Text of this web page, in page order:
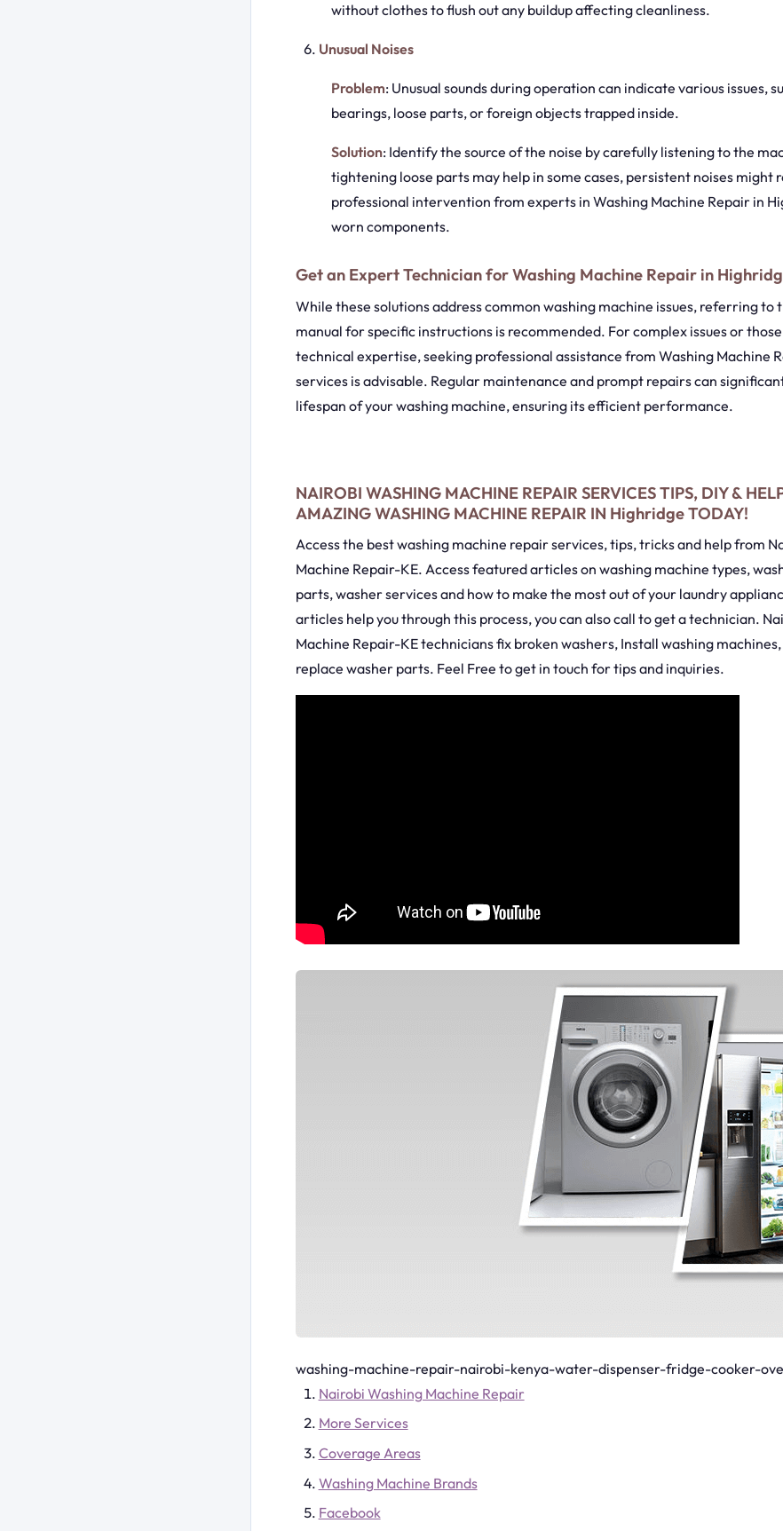
without clothes to flush out any buildup affecting cleanliness.
Unusual Noises
Problem: Unusual sounds during operation can indicate various issues,
bearings, loose parts, or foreign objects trapped inside.
Solution: Identify the source of the noise by carefully listening to the
tightening loose parts may help in some cases, persistent noises might
professional intervention from experts in Washing Machine Repair in
worn components.
Get an Expert Technician for Washing Machine Repair in
While these solutions address common washing machine issues, referring to
manual for specific instructions is recommended. For complex issues or
technical expertise, seeking professional assistance from Washing Machine
services is advisable. Regular maintenance and prompt repairs can
lifespan of your washing machine, ensuring its efficient performance.
NAIROBI WASHING MACHINE REPAIR SERVICES TIPS, DIY &
AMAZING WASHING MACHINE REPAIR IN Highridge TODAY!
Access the best washing machine repair services, tips, tricks and help from
Machine Repair-KE. Access featured articles on washing machine types,
parts, washer services and how to make the most out of your laundry
articles help you through this process, you can also call to get a technician.
Machine Repair-KE technicians fix broken washers, Install washing
replace washer parts. Feel Free to get in touch for tips and inquiries.
washing-machine-repair-nairobi-kenya-water-dispenser-fridge-cooker-
Nairobi Washing Machine Repair
More Services
Coverage Areas
Washing Machine Brands
Facebook